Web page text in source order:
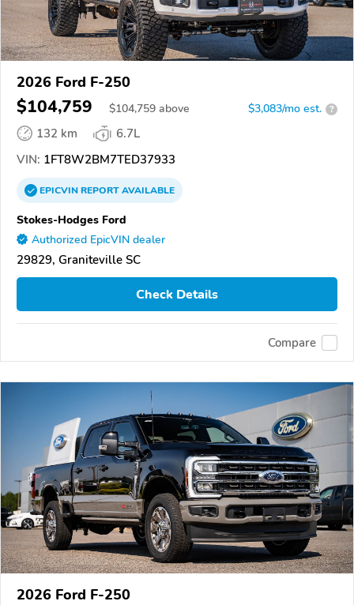
2026 Ford F-250
$104,759 $104,759 above $3,083/mo est. ?
132 km
6.7L
VIN: 1FT8W2BM7TED37933
EPICVINREPORTAVAILABLE
Stokes-Hodges Ford
Authorized EpicVIN dealer
29829, Graniteville SC
Check Details
Compare
2026 Ford F-250